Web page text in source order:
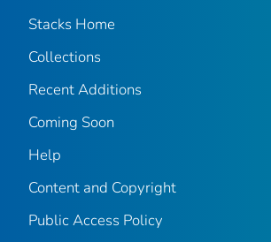
Stacks Home
Collections
Recent Additions
Coming Soon
Help
Content and Copyright
Public Access Policy